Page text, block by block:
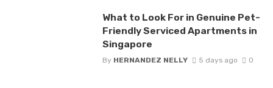
What to Look For in Genuine Pet-
Friendly Serviced Apartments in
Singapore
By HERNANDEZ NELLY 5 days ago 0